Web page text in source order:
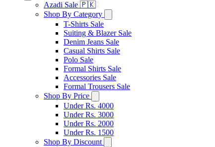
Azadi Sale 🇵🇰
Shop By Category
T-Shirts Sale
Suiting & Blazer Sale
Denim Jeans Sale
Casual Shirts Sale
Polo Sale
Formal Shirts Sale
Accessories Sale
Formal Trousers Sale
Shop By Price
Under Rs. 4000
Under Rs. 3000
Under Rs. 2000
Under Rs. 1500
Shop By Discount